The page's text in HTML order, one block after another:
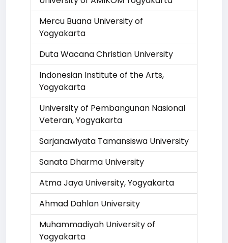
Mercu Buana University of
Yogyakarta
Duta Wacana Christian University
Indonesian Institute of the Arts,
Yogyakarta
University of Pembangunan Nasional
Veteran, Yogyakarta
Sarjanawiyata Tamansiswa University
Sanata Dharma University
Atma Jaya University, Yogyakarta
Ahmad Dahlan University
Muhammadiyah University of
Yogyakarta